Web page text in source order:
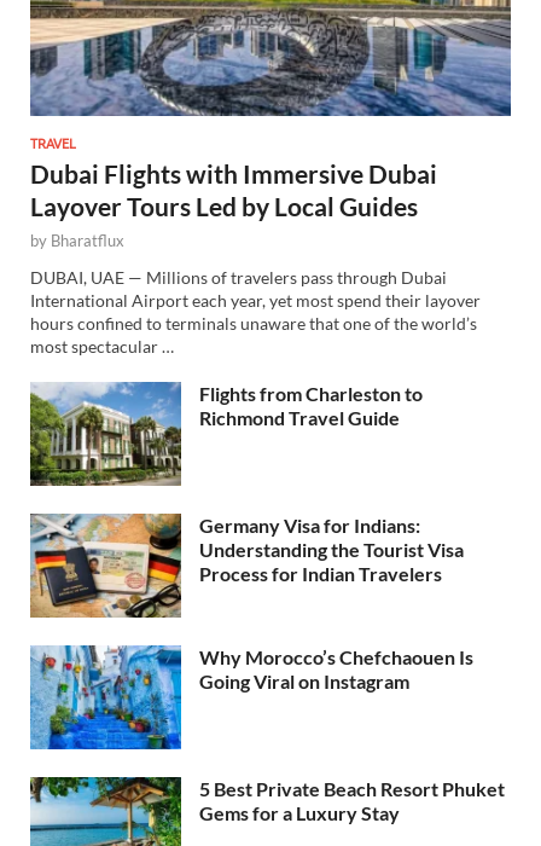
TRAVEL
Dubai Flights with Immersive Dubai
Layover Tours Led by Local Guides
by Bharatflux
DUBAI, UAE — Millions of travelers pass through Dubai
International Airport each year, yet most spend their layover
hours confined to terminals unaware that one of the world’s
most spectacular …
Flights from Charleston to
Richmond Travel Guide
Germany Visa for Indians:
Understanding the Tourist Visa
Process for Indian Travelers
Why Morocco’s Chefchaouen Is
Going Viral on Instagram
5 Best Private Beach Resort Phuket
Gems for a Luxury Stay